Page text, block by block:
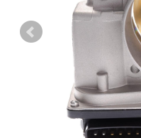
Service
Contact us